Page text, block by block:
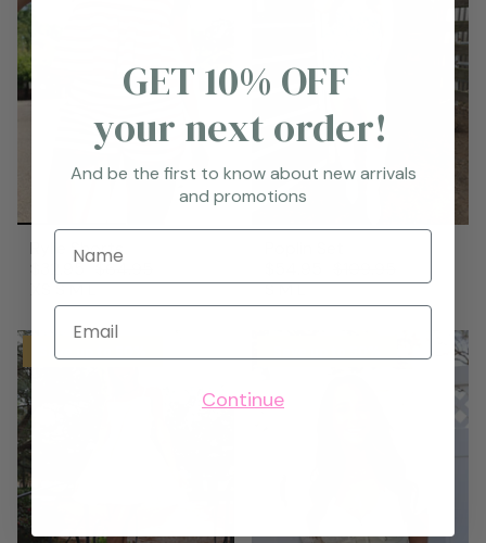
Rylie Shorts
$32.95 $64.95
SML
SML
Save up to 50%
GET 10% OFF
your next order!
And be the first to know about new arrivals
and promotions
Name
Email
Continue